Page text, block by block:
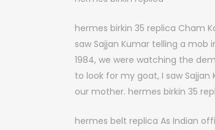
hermes birkin 35 replica Cham
saw Sajjan Kumar telling a mob
1984, we were watching the
to look for my goat, I saw Sajjan
our mother. hermes birkin 35
hermes belt replica As Indian